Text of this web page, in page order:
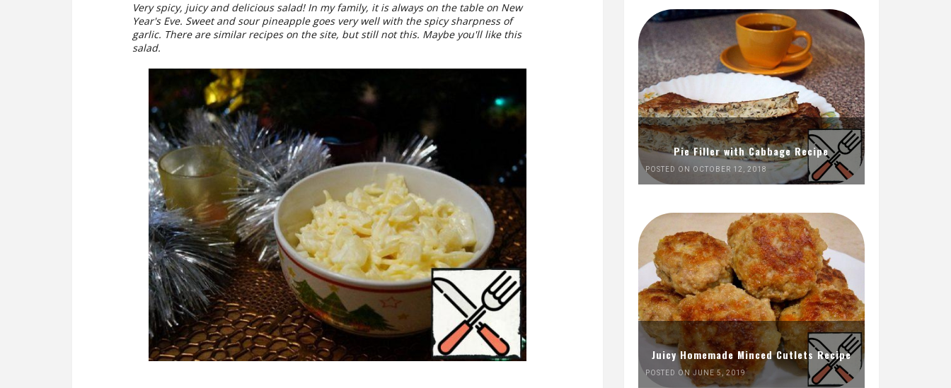
Very spicy, juicy and delicious salad! In my family, it is always on the table on New
Year's Eve. Sweet and sour pineapple goes very well with the spicy sharpness of
garlic. There are similar recipes on the site, but still not this. Maybe you'll like this
salad.
Pie Filler with Cabbage Recipe
POSTED ON OCTOBER 12, 2018
Juicy Homemade Minced Cutlets Recipe
POSTED ON JUNE 5, 2019